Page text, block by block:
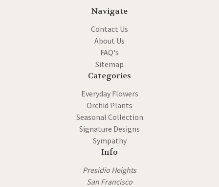
Navigate
Contact Us
About Us
FAQ's
Sitemap
Categories
Everyday Flowers
Orchid Plants
Seasonal Collection
Signature Designs
Sympathy
Info
Presidio Heights
San Francisco